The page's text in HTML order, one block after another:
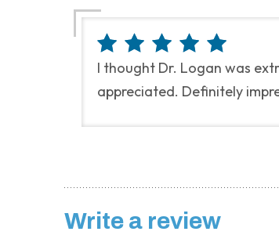
I thought Dr. Logan was
appreciated. Definitely
Write a review